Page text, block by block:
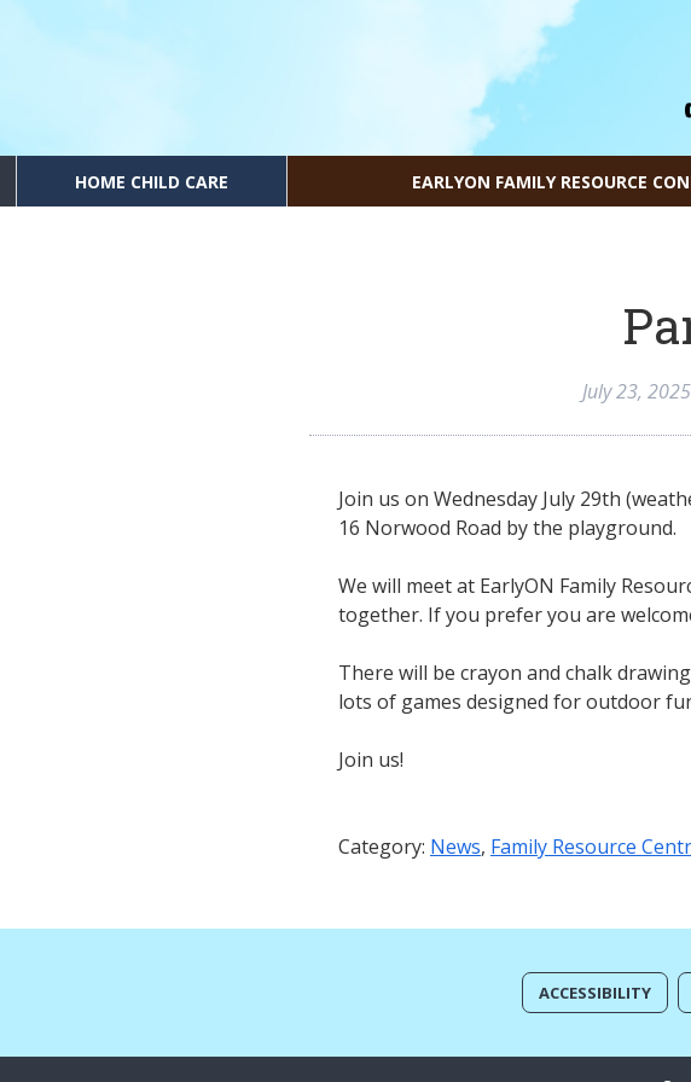
HOME CHILD CARE EARLYON FAMILY RESOURCE
July 23, 2025
Join us on Wednesday July 29th
16 Norwood Road by the playground.
We will meet at EarlyON Family
together. If you prefer you are
There will be crayon and chalk
lots of games designed for outdoor
Join us!
Category: News, Family Resource
ACCESSIBILITY